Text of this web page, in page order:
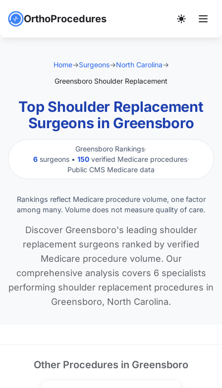
OrthoProcedures
Home→Surgeons→North Carolina→
Greensboro Shoulder Replacement
Top Shoulder Replacement
Surgeons in Greensboro
Greensboro Rankings·
6surgeons • 150verified Medicare procedures·
Public CMS Medicare data
Rankings reflect Medicare procedure volume, one factor
among many. Volume does not measure quality of care.
Discover Greensboro's leading shoulder
replacement surgeons ranked by verified
Medicare procedure volume. Our
comprehensive analysis covers 6 specialists
performing shoulder replacement procedures in
Greensboro, North Carolina.
Other Procedures in Greensboro